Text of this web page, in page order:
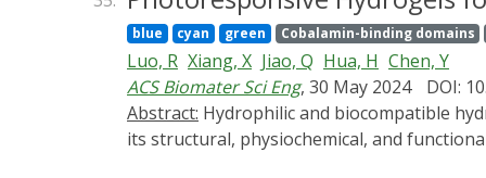
summarize the latest development of
insulin/GLP-1 production, amelioration of
cell encapsulation and delivery methods
The remaining challenges for
blue cyan green Cobalamin-binding domains
Luo, R Xiang, X Jiao, Q Hua, H Chen, Y
ACS Biomater Sci Eng, 30 May 2024 DOI:
Abstract:
its structural, physiochemical, and